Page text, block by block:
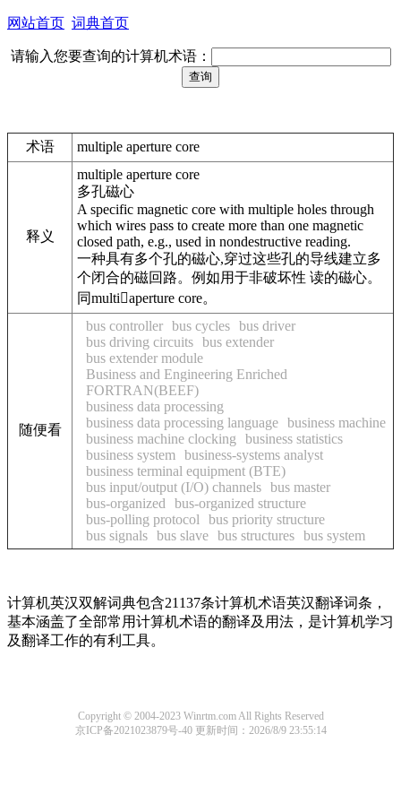
网站首页 词典首页
请输入您要查询的计算机术语：
术语 multiple aperture core
释义
multiple aperture core
多孔磁心
A specific magnetic core with multiple holes through
which wires pass to create more than one magnetic
closed path, e.g., used in nondestructive reading.
一种具有多个孔的磁心,穿过这些孔的导线建立多
个闭合的磁回路。例如用于非破坏性 读的磁心。
同multiaperture core。
随便看
bus controller bus cycles bus driver
bus driving circuits bus extender
bus extender module
Business and Engineering Enriched
FORTRAN(BEEF)
business data processing
business data processing language business machine
business machine clocking
business statistics
business system
business-systems analyst
business terminal equipment (BTE)
bus input/output (I/O) channels bus master
bus-organized
bus-organized structure
bus-polling protocol
bus priority structure
bus signals bus slave bus structures bus system
计算机英汉双解词典包含21137条计算机术语英汉翻译词条，
基本涵盖了全部常用计算机术语的翻译及用法，是计算机学习
及翻译工作的有利工具。
Copyright © 2004-2023 Winrtm.com All Rights Reserved
京ICP备2021023879号-40 更新时间：2026/8/9 23:55:14